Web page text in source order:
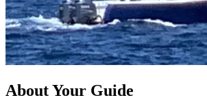
About Your Guide